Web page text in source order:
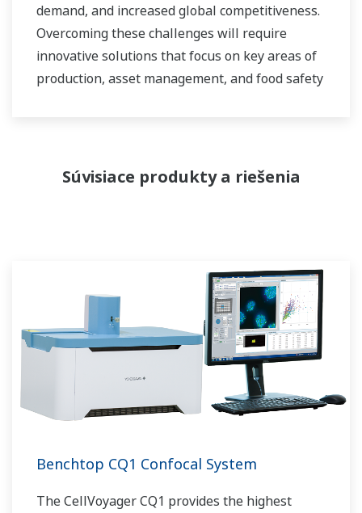
demand, and increased global competitiveness.
Overcoming these challenges will require
innovative solutions that focus on key areas of
production, asset management, and food safety
Súvisiace produkty a riešenia
Benchtop CQ1 Confocal System
The CellVoyager CQ1 provides the highest